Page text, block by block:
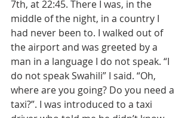
7th, at 22:45. There I was, in the
middle of the night, in a country I
had never been to. I walked out of
the airport and was greeted by a
man in a language I do not speak. “I
do not speak Swahili” I said. “Oh,
where are you going? Do you need a
taxi?”. I was introduced to a taxi